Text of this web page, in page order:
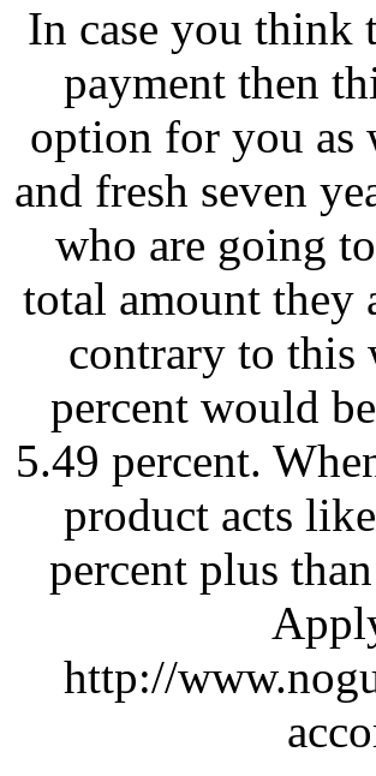
In case you think
payment then
option for you as
and fresh seven
who are going
total amount they
contrary to this
percent would
5.49 percent.
product acts
percent plus
http://